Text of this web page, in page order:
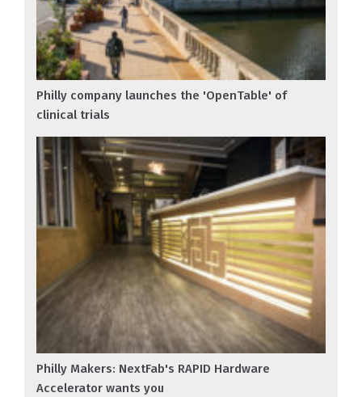
Philly company launches the 'OpenTable' of
clinical trials
Philly Makers: NextFab's RAPID Hardware
Accelerator wants you